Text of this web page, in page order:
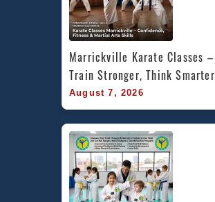
Marrickville Karate Classes –
Train Stronger, Think Smarter
August 7, 2026